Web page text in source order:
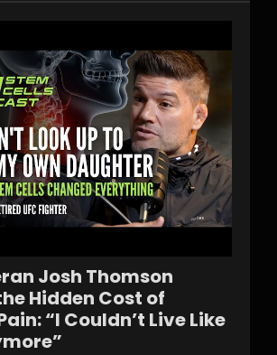
Josh Thomson
Hidden Cost of
“I Couldn’t Live Like